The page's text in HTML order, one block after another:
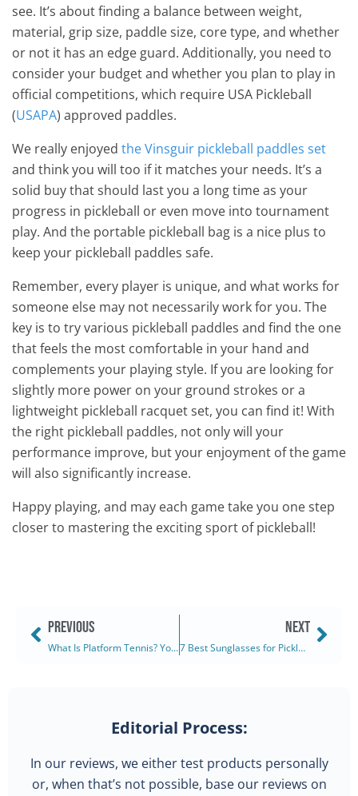
see. It’s about finding a balance between weight,
material, grip size, paddle size, core type, and whether
or not it has an edge guard. Additionally, you need to
consider your budget and whether you plan to play in
official competitions, which require USA Pickleball
(USAPA) approved paddles.
We really enjoyed the Vinsguir pickleball paddles set
and think you will too if it matches your needs. It’s a
solid buy that should last you a long time as your
progress in pickleball or even move into tournament
play. And the portable pickleball bag is a nice plus to
keep your pickleball paddles safe.
Remember, every player is unique, and what works for
someone else may not necessarily work for you. The
key is to try various pickleball paddles and find the one
that feels the most comfortable in your hand and
complements your playing style. If you are looking for
slightly more power on your ground strokes or a
lightweight pickleball racquet set, you can find it! With
the right pickleball paddles, not only will your
performance improve, but your enjoyment of the game
will also significantly increase.
Happy playing, and may each game take you one step
closer to mastering the exciting sport of pickleball!
PREVIOUS
What Is Platform Tennis? Your Complete Guide (2025)
NEXT
7 Best Sunglasses for Pickleball: Ranked & Reviewed (2025)
Editorial Process:
In our reviews, we either test products personally
or, when that’s not possible, base our reviews on